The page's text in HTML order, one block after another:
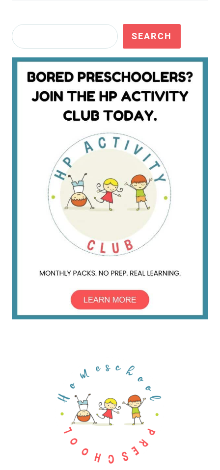
Search SEARCH